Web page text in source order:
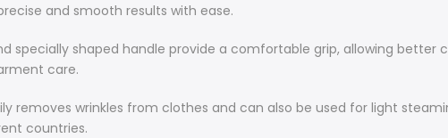
and smooth results with ease.
specially shaped handle provide a comfortable grip, allowing
care.
removes wrinkles from clothes and can also be used for light
countries.